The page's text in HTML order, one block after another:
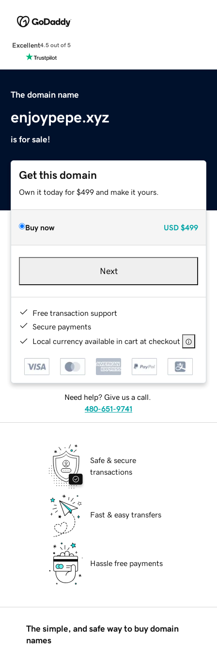
Excellent4.5 out of 5
The domain name
enjoypepe.xyz
is for sale!
Get this domain
Own it today for $499 and make it yours.
Buy now USD $499
Next
Free transaction support
Secure payments
Local currency available in cart at checkout
Need help? Give us a call.
480-651-9741
Safe & secure
transactions
Fast & easy transfers
Hassle free payments
The simple, and safe way to buy domain
names